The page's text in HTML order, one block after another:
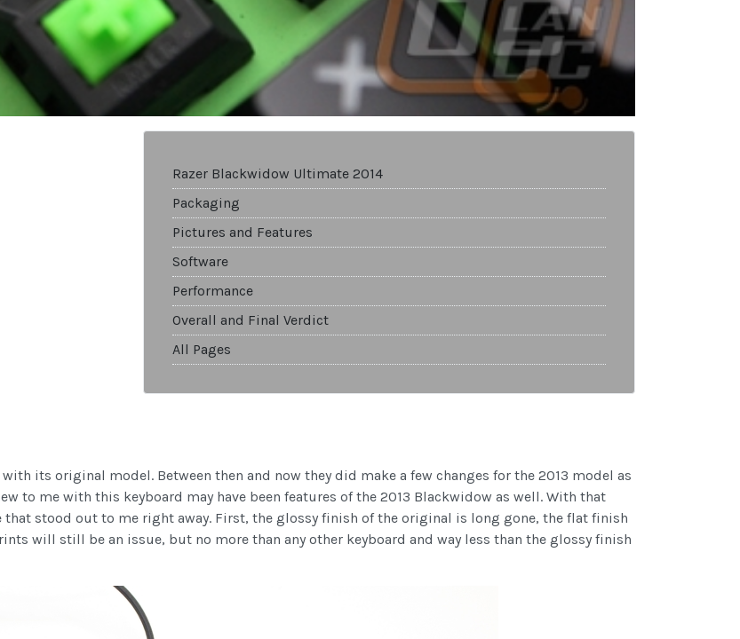
Razer Blackwidow Ultimate 2014
Packaging
Pictures and Features
Software
Performance
Overall and Final Verdict
All Pages
its original model. Between then and now they did make a few changes for the 2013 model as
to me with this keyboard may have been features of the 2013 Blackwidow as well. With that
that stood out to me right away. First, the glossy finish of the original is long gone, the flat finish
will still be an issue, but no more than any other keyboard and way less than the glossy finish